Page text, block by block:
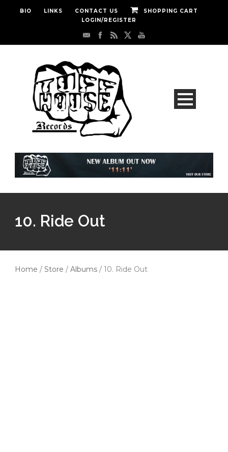
BIO LINKS CONTACT US
SHOPPING CART
LOGIN/REGISTER
10. Ride Out
Home / Store / Albums / 10. Ride Out